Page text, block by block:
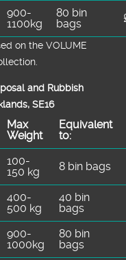
900-
1100kg
80 bin
bags
on the VOLUME
and Rubbish
SE16
Max
Weight
Equivalent
to:
100-
150 kg
8 bin bags
400-
500 kg
40 bin
bags
900-
1000kg
80 bin
bags